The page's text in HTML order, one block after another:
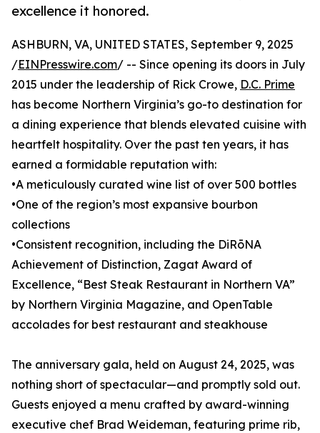
excellence it honored.
ASHBURN, VA, UNITED STATES, September 9, 2025
/EINPresswire.com/ -- Since opening its doors in July
2015 under the leadership of Rick Crowe, D.C. Prime
has become Northern Virginia’s go-to destination for
a dining experience that blends elevated cuisine with
heartfelt hospitality. Over the past ten years, it has
earned a formidable reputation with:
•A meticulously curated wine list of over 500 bottles
•One of the region’s most expansive bourbon
collections
•Consistent recognition, including the DiRōNA
Achievement of Distinction, Zagat Award of
Excellence, “Best Steak Restaurant in Northern VA”
by Northern Virginia Magazine, and OpenTable
accolades for best restaurant and steakhouse
The anniversary gala, held on August 24, 2025, was
nothing short of spectacular—and promptly sold out.
Guests enjoyed a menu crafted by award-winning
executive chef Brad Weideman, featuring prime rib,